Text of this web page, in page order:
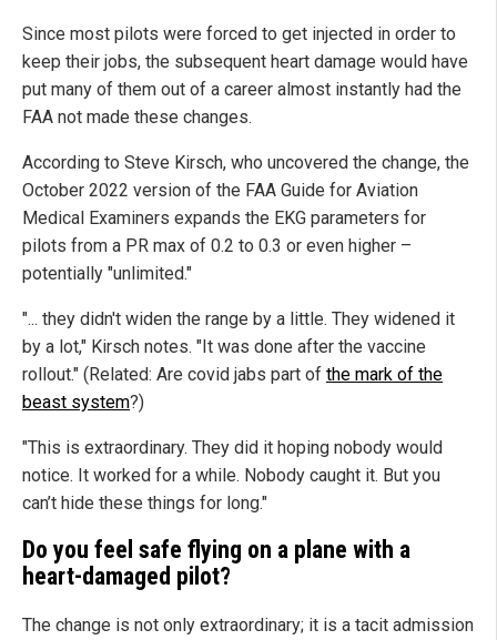
Since most pilots were forced to get injected in order to
keep their jobs, the subsequent heart damage would have
put many of them out of a career almost instantly had the
FAA not made these changes.
According to Steve Kirsch, who uncovered the change, the
October 2022 version of the FAA Guide for Aviation
Medical Examiners expands the EKG parameters for
pilots from a PR max of 0.2 to 0.3 or even higher –
potentially "unlimited."
"... they didn't widen the range by a little. They widened it
by a lot," Kirsch notes. "It was done after the vaccine
rollout." (Related: Are covid jabs part of the mark of the
beast system?)
"This is extraordinary. They did it hoping nobody would
notice. It worked for a while. Nobody caught it. But you
can’t hide these things for long."
Do you feel safe flying on a plane with a
heart-damaged pilot?
The change is not only extraordinary; it is a tacit admission